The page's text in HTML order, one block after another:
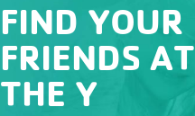
FIND YOUR
FRIENDS AT
THE Y